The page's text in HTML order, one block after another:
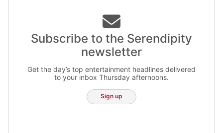
Subscribe to the Serendipity
newsletter
Get the day’s top entertainment headlines delivered
to your inbox Thursday afternoons.
Sign up